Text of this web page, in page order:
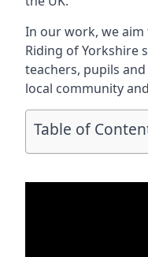
In our work, we aim
Riding of Yorkshire
teachers, pupils
local community
Table of